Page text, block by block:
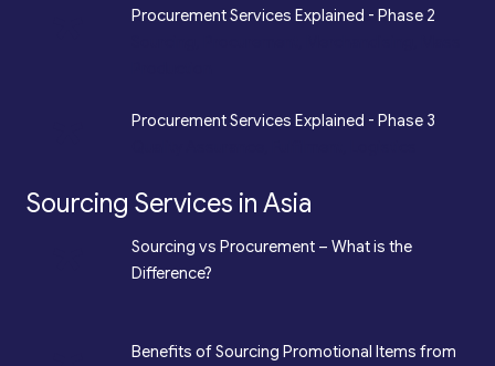
Procurement Services Explained - Phase 2
Procurement Services Explained - Phase 3
Sourcing Services in Asia
Sourcing vs Procurement – What is the
Difference?
Benefits of Sourcing Promotional Items from